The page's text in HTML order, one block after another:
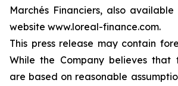
Marchés Financiers, also
website www.loreal-finance.com.
This press release may contain
While the Company believes that
are based on reasonable